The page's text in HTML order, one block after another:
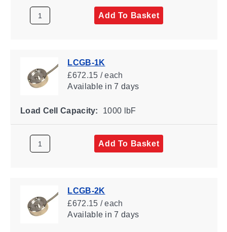
Add To Basket
LCGB-1K
£672.15 / each
Availablein 7 days
Load Cell Capacity: 1000 lbF
Add To Basket
LCGB-2K
£672.15 / each
Availablein 7 days